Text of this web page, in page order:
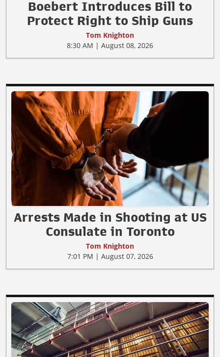
Boebert Introduces Bill to
Protect Right to Ship Guns
Tom Knighton
8:30 AM | August 08, 2026
Arrests Made in Shooting at US
Consulate in Toronto
Tom Knighton
7:01 PM | August 07, 2026